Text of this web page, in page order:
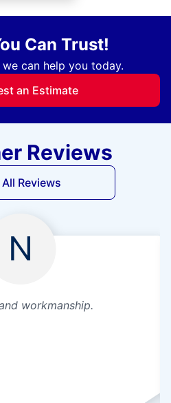
Can Trust!
can help you today.
an Estimate
Reviews
Reviews
N
workmanship.